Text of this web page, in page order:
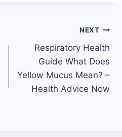
NEXT
Respiratory Health
Guide What Does
Yellow Mucus Mean? –
Health Advice Now